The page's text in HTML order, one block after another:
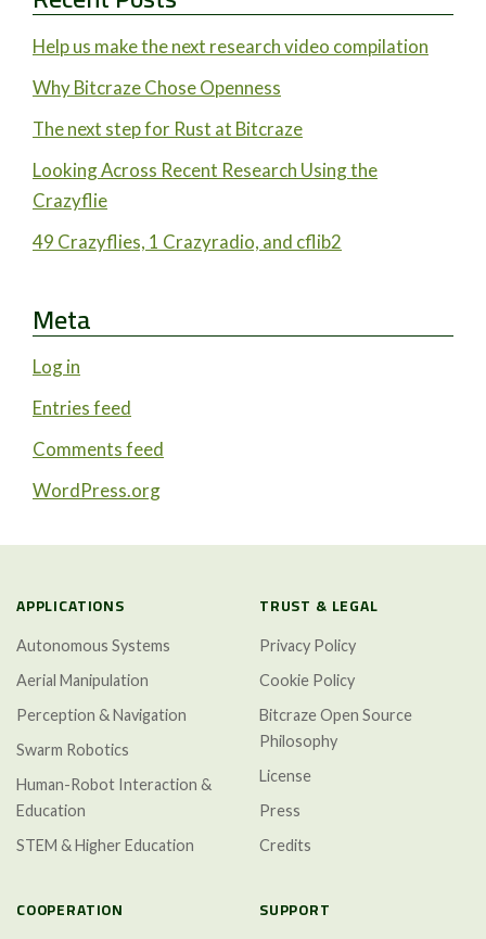
Help us make the next research video compilation
Why Bitcraze Chose Openness
The next step for Rust at Bitcraze
Looking Across Recent Research Using the
Crazyflie
49 Crazyflies, 1 Crazyradio, and cflib2
Meta
Log in
Entries feed
Comments feed
WordPress.org
APPLICATIONS
Autonomous Systems
Aerial Manipulation
Perception & Navigation
Swarm Robotics
Human-Robot Interaction &
Education
STEM & Higher Education
TRUST & LEGAL
Privacy Policy
Cookie Policy
Bitcraze Open Source
Philosophy
License
Press
Credits
COOPERATION SUPPORT